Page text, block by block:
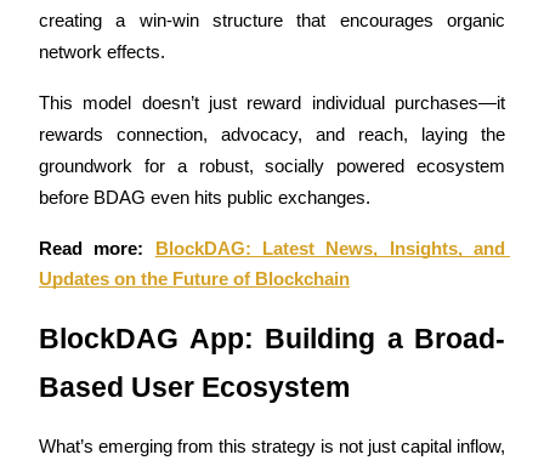
Big data analysis including trade info, etc.
Guide
creating a win-win structure that encourages organic
network effects.
This model doesn’t just reward individual purchases—it
rewards connection, advocacy, and reach, laying the
groundwork for a robust, socially powered ecosystem
before BDAG even hits public exchanges.
Read more: BlockDAG: Latest News, Insights, and
Updates on the Future of Blockchain
BlockDAG App: Building a Broad-
Based User Ecosystem
What’s emerging from this strategy is not just capital inflow,